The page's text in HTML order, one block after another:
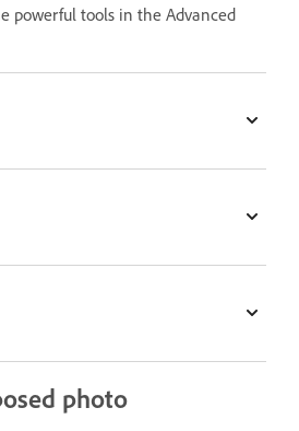
powerful tools in the Advanced
photo